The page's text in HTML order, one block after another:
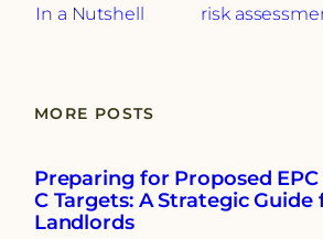
In a Nutshell
risk
MORE POSTS
Preparing for Proposed
C Targets: A Strategic Guide
Landlords